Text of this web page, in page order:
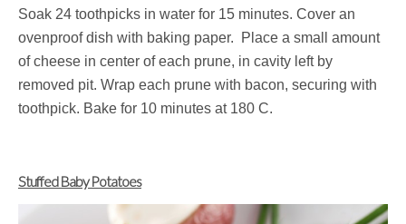
Soak 24 toothpicks in water for 15 minutes. Cover an
ovenproof dish with baking paper. Place a small amount
of cheese in center of each prune, in cavity left by
removed pit. Wrap each prune with bacon, securing with
toothpick. Bake for 10 minutes at 180 C.
Stuffed Baby Potatoes